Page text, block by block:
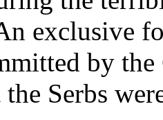
exclusive
by
the Serbs